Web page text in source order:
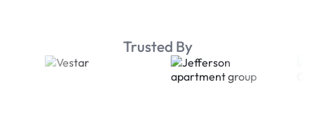
Trusted By